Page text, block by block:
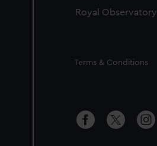
Royal Observatory
Legal
Terms & Conditions